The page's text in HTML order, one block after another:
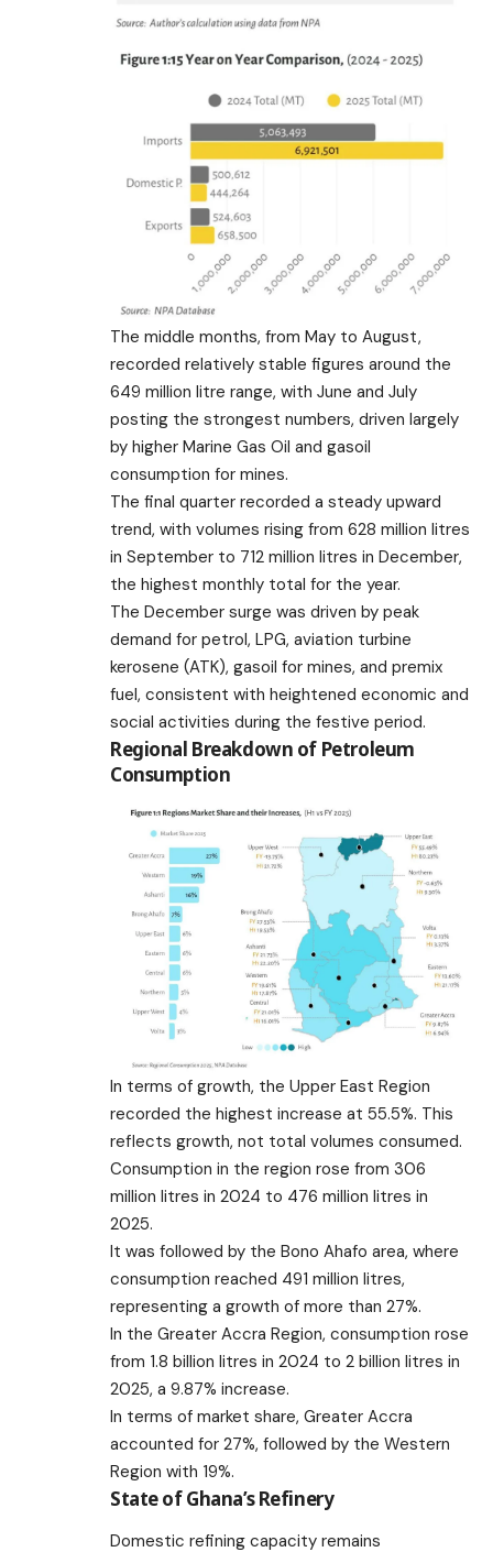
The middle months, from May to August,
recorded relatively stable figures around the
649 million litre range, with June and July
posting the strongest numbers, driven largely
by higher Marine Gas Oil and gasoil
consumption for mines.
The final quarter recorded a steady upward
trend, with volumes rising from 628 million litres
in September to 712 million litres in December,
the highest monthly total for the year.
The December surge was driven by peak
demand for petrol, LPG, aviation turbine
kerosene (ATK), gasoil for mines, and premix
fuel, consistent with heightened economic and
social activities during the festive period.
Regional Breakdown of Petroleum
Consumption
In terms of growth, the Upper East Region
recorded the highest increase at 55.5%. This
reflects growth, not total volumes consumed.
Consumption in the region rose from 306
million litres in 2024 to 476 million litres in
2025.
It was followed by the Bono Ahafo area, where
consumption reached 491 million litres,
representing a growth of more than 27%.
In the Greater Accra Region, consumption rose
from 1.8 billion litres in 2024 to 2 billion litres in
2025, a 9.87% increase.
In terms of market share, Greater Accra
accounted for 27%, followed by the Western
Region with 19%.
State of Ghana’s Refinery
Domestic refining capacity remains